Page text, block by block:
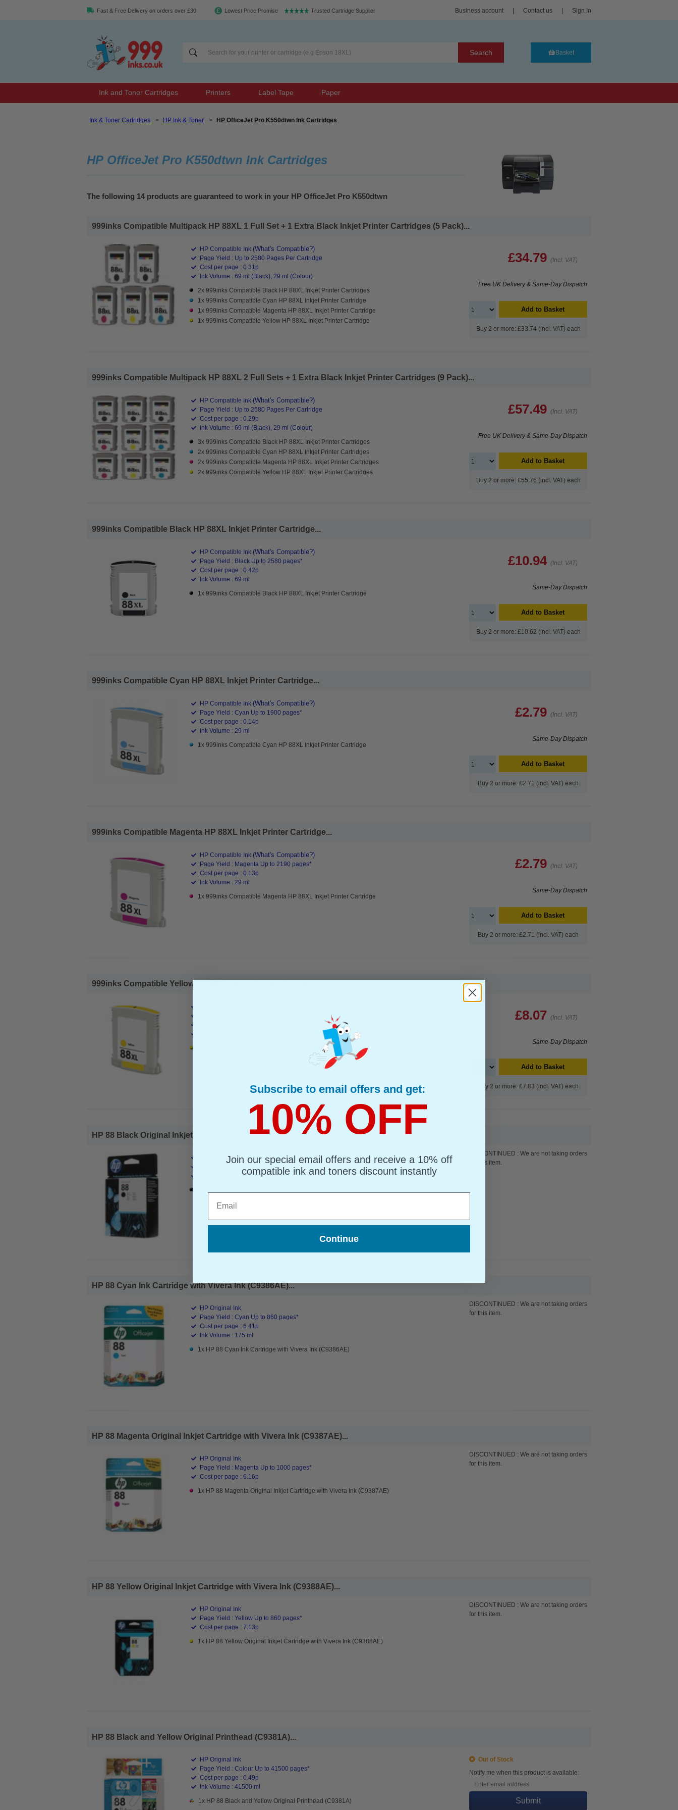
Fast & Free Delivery on orders over £30 Lowest Price Promise Trusted Cartridge Supplier Business account Contact us Sign In
Search Basket
Ink and Toner Cartridges Printers Label Tape Paper
Ink & Toner Cartridges > HP Ink & Toner > HP OfficeJet Pro K550dtwn Ink Cartridges
HP OfficeJet Pro K550dtwn Ink Cartridges
The following 14 products are guaranteed to work in your HP OfficeJet Pro K550dtwn
999inks Compatible Multipack HP 88XL 1 Full Set + 1 Extra Black Inkjet Printer Cartridges (5 Pack)...
HP Compatible Ink (What's Compatible?)
Page Yield : Up to 2580 Pages Per Cartridge
Cost per page : 0.31p
Ink Volume : 69 ml (Black), 29 ml (Colour)
2x 999inks Compatible Black HP 88XL Inkjet Printer Cartridges
1x 999inks Compatible Cyan HP 88XL Inkjet Printer Cartridge
1x 999inks Compatible Magenta HP 88XL Inkjet Printer Cartridge
1x 999inks Compatible Yellow HP 88XL Inkjet Printer Cartridge
£34.79 (Incl. VAT)
Free UK Delivery & Same-Day Dispatch
Add to Basket
Buy 2 or more: £33.74 (incl. VAT) each
999inks Compatible Multipack HP 88XL 2 Full Sets + 1 Extra Black Inkjet Printer Cartridges (9 Pack)...
HP Compatible Ink (What's Compatible?)
Page Yield : Up to 2580 Pages Per Cartridge
Cost per page : 0.29p
Ink Volume : 69 ml (Black), 29 ml (Colour)
3x 999inks Compatible Black HP 88XL Inkjet Printer Cartridges
2x 999inks Compatible Cyan HP 88XL Inkjet Printer Cartridges
2x 999inks Compatible Magenta HP 88XL Inkjet Printer Cartridges
2x 999inks Compatible Yellow HP 88XL Inkjet Printer Cartridges
£57.49 (Incl. VAT)
Free UK Delivery & Same-Day Dispatch
Add to Basket
Buy 2 or more: £55.76 (incl. VAT) each
999inks Compatible Black HP 88XL Inkjet Printer Cartridge...
HP Compatible Ink (What's Compatible?)
Page Yield : Black Up to 2580 pages*
Cost per page : 0.42p
Ink Volume : 69 ml
1x 999inks Compatible Black HP 88XL Inkjet Printer Cartridge
£10.94 (Incl. VAT)
Same-Day Dispatch
Add to Basket
Buy 2 or more: £10.62 (incl. VAT) each
999inks Compatible Cyan HP 88XL Inkjet Printer Cartridge...
HP Compatible Ink (What's Compatible?)
Page Yield : Cyan Up to 1900 pages*
Cost per page : 0.14p
Ink Volume : 29 ml
1x 999inks Compatible Cyan HP 88XL Inkjet Printer Cartridge
£2.79 (Incl. VAT)
Same-Day Dispatch
Add to Basket
Buy 2 or more: £2.71 (incl. VAT) each
999inks Compatible Magenta HP 88XL Inkjet Printer Cartridge...
HP Compatible Ink (What's Compatible?)
Page Yield : Magenta Up to 2190 pages*
Cost per page : 0.13p
Ink Volume : 29 ml
1x 999inks Compatible Magenta HP 88XL Inkjet Printer Cartridge
£2.79 (Incl. VAT)
Same-Day Dispatch
Add to Basket
Buy 2 or more: £2.71 (incl. VAT) each
999inks Compatible Yellow HP 88XL Inkjet Printer Cartridge...
1x 999inks Compatible Yellow HP 88XL Inkjet Printer Cartridge
£8.07 (Incl. VAT)
Same-Day Dispatch
Add to Basket
Buy 2 or more: £7.83 (incl. VAT) each
HP 88 Black Original Inkjet Cartridge with Vivera Inks (C9385AE)...
HP Original Ink
Page Yield : Black Up to 900 pages*
Cost per page : 8.68p
DISCONTINUED : We are not taking orders
for this item.
HP 88 Cyan Ink Cartridge with Vivera Ink (C9386AE)...
HP Original Ink
Page Yield : Cyan Up to 860 pages*
Cost per page : 6.41p
Ink Volume : 175 ml
1x HP 88 Cyan Ink Cartridge with Vivera Ink (C9386AE)
DISCONTINUED : We are not taking orders
for this item.
HP 88 Magenta Original Inkjet Cartridge with Vivera Ink (C9387AE)...
HP Original Ink
Page Yield : Magenta Up to 1000 pages*
Cost per page : 6.16p
1x HP 88 Magenta Original Inkjet Cartridge with Vivera Ink (C9387AE)
DISCONTINUED : We are not taking orders
for this item.
HP 88 Yellow Original Inkjet Cartridge with Vivera Ink (C9388AE)...
HP Original Ink
Page Yield : Yellow Up to 860 pages*
Cost per page : 7.13p
1x HP 88 Yellow Original Inkjet Cartridge with Vivera Ink (C9388AE)
DISCONTINUED : We are not taking orders
for this item.
HP 88 Black and Yellow Original Printhead (C9381A)...
HP Original Ink
Page Yield : Colour Up to 41500 pages*
Cost per page : 0.49p
Ink Volume : 41500 ml
1x HP 88 Black and Yellow Original Printhead (C9381A)
Out of Stock
Notify me when this product is available:
Submit
Subscribe to email offers and get:
10% OFF
Join our special email offers and receive a 10% off
compatible ink and toners discount instantly
Continue